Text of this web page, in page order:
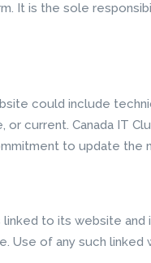
It is the sole
could include
current. Canada IT
to update the
to its website
Use of any such linked